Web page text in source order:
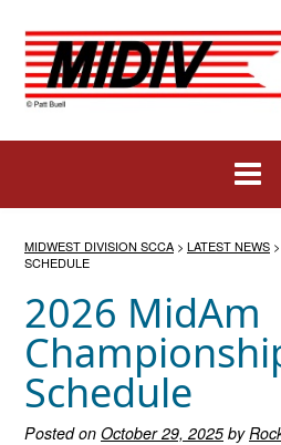
content
MIDWEST DIVISION SCCA > LATEST NEWS >
SCHEDULE
2026 MidAm
Schedule
Posted on October 29, 2025by